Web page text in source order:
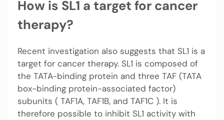
How is SL1 a target for cancer
therapy?
Recent investigation also suggests that SL1 is a
target for cancer therapy. SL1 is composed of
the TATA-binding protein and three TAF (TATA
box-binding protein-associated factor)
subunits ( TAF1A, TAF1B, and TAF1C ). It is
therefore possible to inhibit SL1 activity with